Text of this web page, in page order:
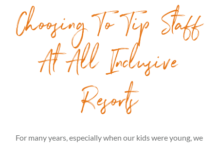
Choosing To Tip Staff
At All Inclusive
Resorts
For many years, especially when our kids were young, we